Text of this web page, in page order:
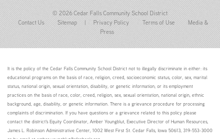
© 2026 Cedar Falls Community School District
Contact Us
Sitemap | Privacy Policy Terms of Use
Media &
Press
It is the policy of the Cedar Falls Community School District not to illegally discriminate in either: its
educational programs on the basis of race, religion, creed, socioeconomic status, color, sex, marital
status, national origin, sexual orientation, disability, or genetic information; or its employment
practices on the basis of race, color, creed, religion, sex, sexual orientation, national origin, ethnic
background, age, disability, or genetic information. There is a grievance procedure for processing
complaints of discrimination. If you have questions or a grievance related to this policy please
contact the district's Equity Coordinator, Amber Youngblut, Executive Director of Human Resources,
James L. Robinson Administrative Center, 1002 West First St. Cedar Falls, Iowa 50613, 319-553-3000